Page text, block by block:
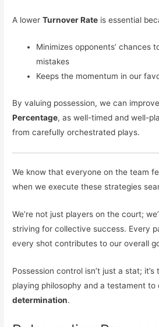
A lowerTurnover Rate is essential
Minimizes opponents’ chances
mistakes
Keeps the momentum in our
By valuing possession, we can
Percentage, as well-timed and well-
from carefully orchestrated plays.
We know that everyone on the team
when we execute these strategies
We’re not just players on the court;
striving for collective success. Every
every shot contributes to our overall
Possession control isn’t just a stat;
playing philosophy and a testament
determination.